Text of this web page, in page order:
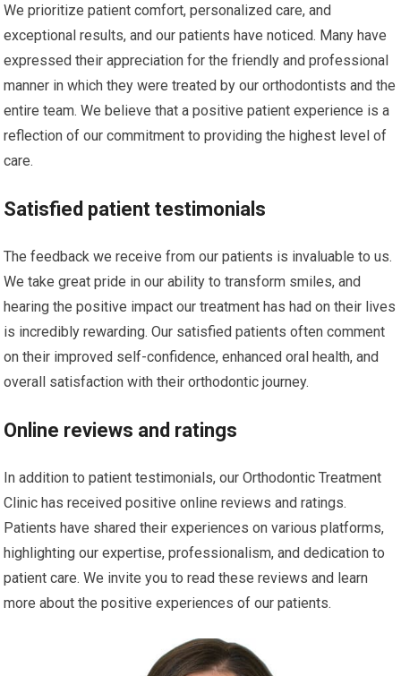
We prioritize patient comfort, personalized care, and
exceptional results, and our patients have noticed. Many have
expressed their appreciation for the friendly and professional
manner in which they were treated by our orthodontists and the
entire team. We believe that a positive patient experience is a
reflection of our commitment to providing the highest level of
care.
Satisfied patient testimonials
The feedback we receive from our patients is invaluable to us.
We take great pride in our ability to transform smiles, and
hearing the positive impact our treatment has had on their lives
is incredibly rewarding. Our satisfied patients often comment
on their improved self-confidence, enhanced oral health, and
overall satisfaction with their orthodontic journey.
Online reviews and ratings
In addition to patient testimonials, our Orthodontic Treatment
Clinic has received positive online reviews and ratings.
Patients have shared their experiences on various platforms,
highlighting our expertise, professionalism, and dedication to
patient care. We invite you to read these reviews and learn
more about the positive experiences of our patients.